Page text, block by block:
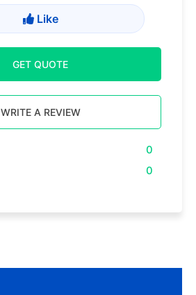
Like
GET QUOTE
WRITE A REVIEW
0
0